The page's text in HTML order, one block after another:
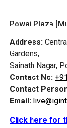
Powai Plaza
Address:
Gardens,
Sainath Nagar,
Contact No:
Contact
Email:
Click here for